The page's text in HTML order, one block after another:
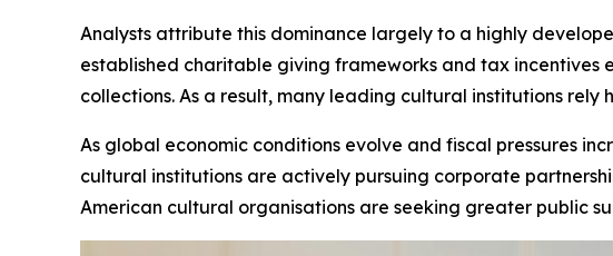
Analysts attribute this dominance largely to a highly
established charitable giving frameworks and tax incentives
collections. As a result, many leading cultural institutions
As global economic conditions evolve and fiscal pressures
cultural institutions are actively pursuing corporate
American cultural organisations are seeking greater public